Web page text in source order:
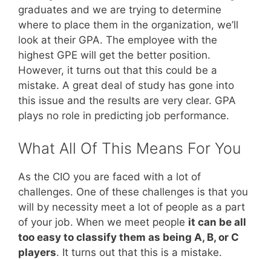
graduates and we are trying to determine
where to place them in the organization, we’ll
look at their GPA. The employee with the
highest GPE will get the better position.
However, it turns out that this could be a
mistake. A great deal of study has gone into
this issue and the results are very clear. GPA
plays no role in predicting job performance.
What All Of This Means For You
As the CIO you are faced with a lot of
challenges. One of these challenges is that you
will by necessity meet a lot of people as a part
of your job. When we meet people it can be all
too easy to classify them as being A, B, or C
players. It turns out that this is a mistake.